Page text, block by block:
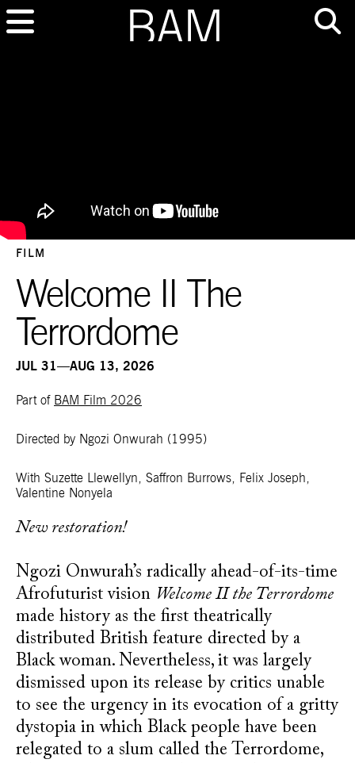
FILM
Welcome II The
Terrordome
JUL 31—AUG 13, 2026
Part of BAM Film 2026
Directed by Ngozi Onwurah (1995)
With Suzette Llewellyn, Saffron Burrows, Felix Joseph,
Valentine Nonyela
New restoration!
Ngozi Onwurah’s radically ahead-of-its-time
Afrofuturist vision Welcome II the Terrordome
made history as the first theatrically
distributed British feature directed by a
Black woman. Nevertheless, it was largely
dismissed upon its release by critics unable
to see the urgency in its evocation of a gritty
dystopia in which Black people have been
relegated to a slum called the Terrordome,